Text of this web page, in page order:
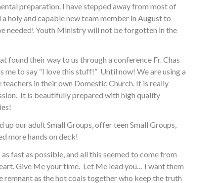
preparation. I have stepped away from most of
holy and capable new team member in August to
needed! Youth Ministry will not be forgotten in the
their way to us through a conference Fr. Chas
to say “I love this stuff!” Until now! We are using a
in their own Domestic Church. It is really
It is beautifully prepared with high quality
our adult Small Groups, offer teen Small Groups,
more hands on deck!
fast as possible, and all this seemed to come from
Give Me your time. Let Me lead you… I want them
remnant as the hot coals together who keep the truth